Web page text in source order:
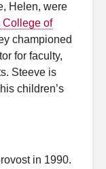
Helen, were
College of
championed
for faculty,
Steeve is
children’s
in 1990.